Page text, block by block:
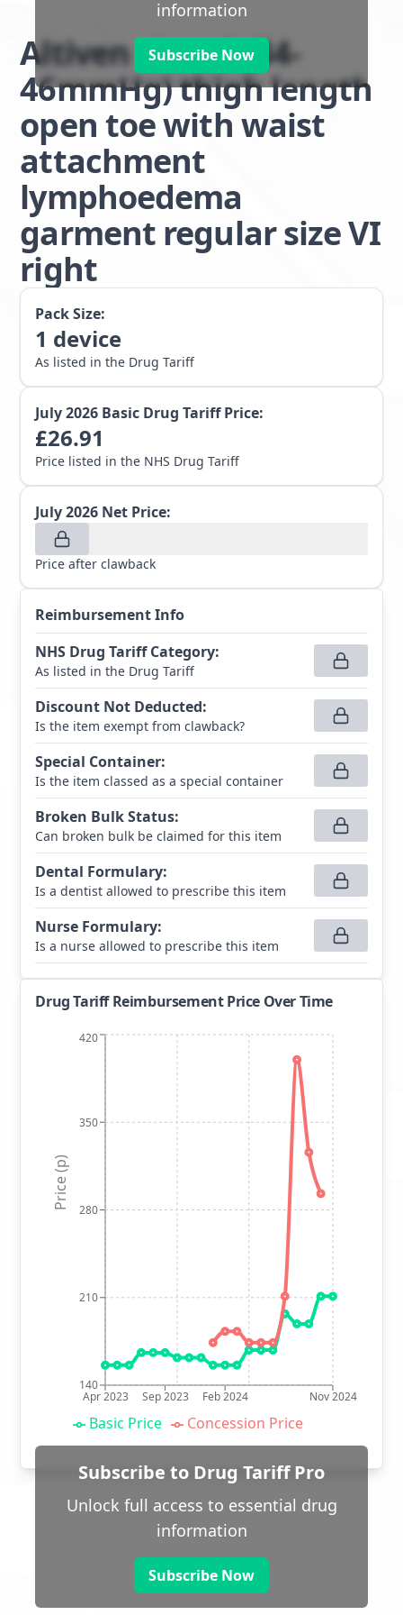
information
Subscribe Now
Altiven class 3 (34-
46mmHg) thigh length
open toe with waist
attachment
lymphoedema
garment regular size VI
right
Pack Size:
1 device
As listed in the Drug Tariff
July 2026 Basic Drug Tariff Price:
£26.91
Price listed in the NHS Drug Tariff
July 2026 Net Price:
Price after clawback
Reimbursement Info
NHS Drug Tariff Category:
As listed in the Drug Tariff
Discount Not Deducted:
Is the item exempt from clawback?
Special Container:
Is the item classed as a special container
Broken Bulk Status:
Can broken bulk be claimed for this item
Dental Formulary:
Is a dentist allowed to prescribe this item
Nurse Formulary:
Is a nurse allowed to prescribe this item
Drug Tariff Reimbursement Price Over Time
Apr 2023 Sep 2023 Feb 2024 Nov 2024
140
210
280
350
420
Price (p)
Basic Price Concession Price
Subscribe to Drug Tariff Pro
Unlock full access to essential drug
information
Subscribe Now